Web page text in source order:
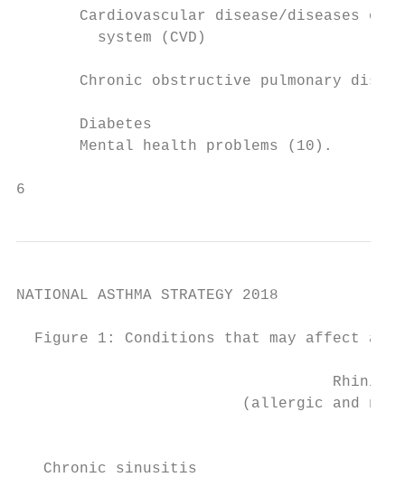
   Cardiovascular disease/diseases
system (CVD)
   Chronic obstructive pulmonary
   Diabetes
       Mental health problems (10).
6
NATIONAL ASTHMA STRATEGY 2018
Figure 1: Conditions that may affect
                                   Rhinitis
(allergic and
   Chronic sinusitis